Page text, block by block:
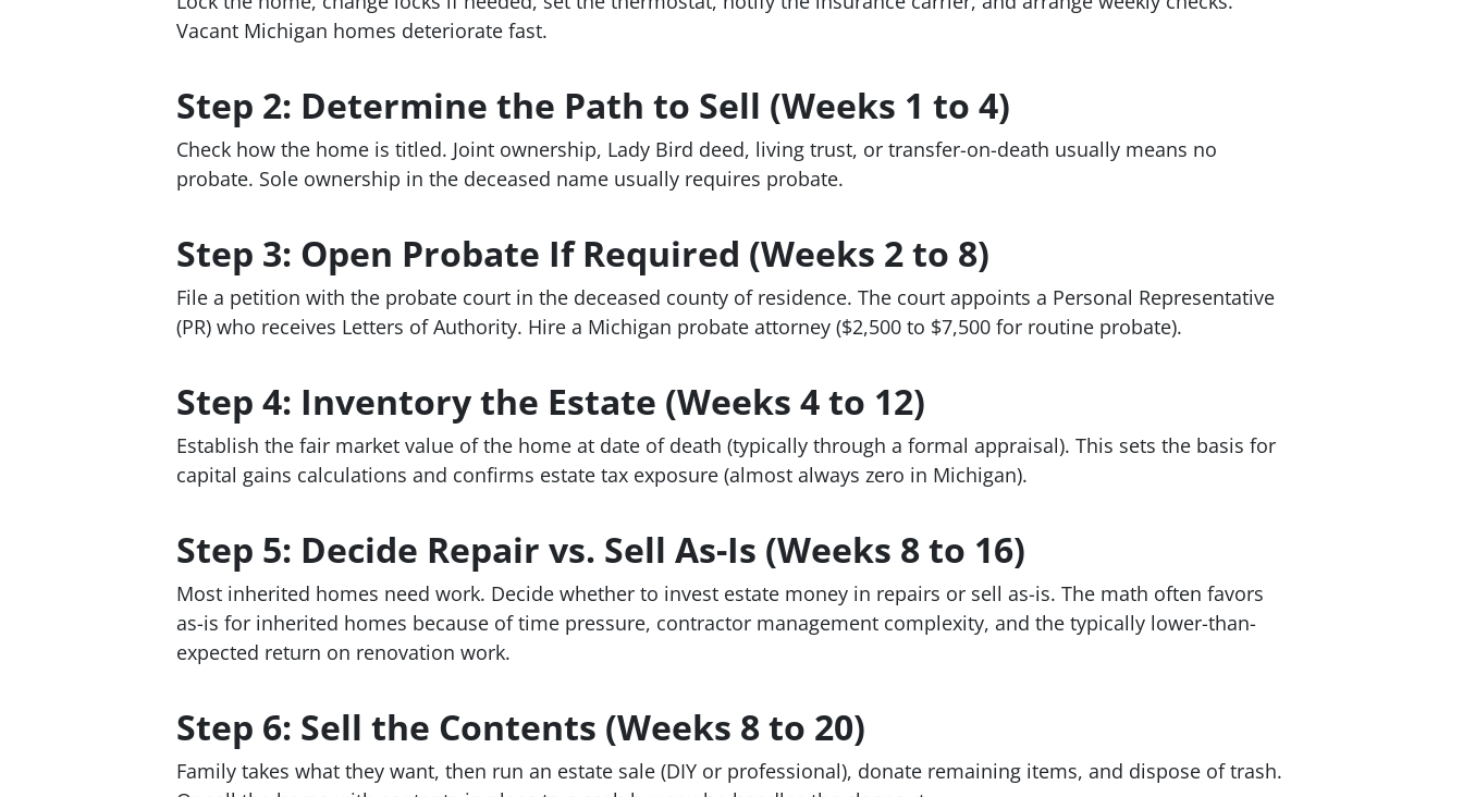
Vacant Michigan homes deteriorate fast.
Step 2: Determine the Path to Sell (Weeks 1 to 4)
Check how the home is titled. Joint ownership, Lady Bird deed, living trust, or transfer-on-death usually means no
probate. Sole ownership in the deceased name usually requires probate.
Step 3: Open Probate If Required (Weeks 2 to 8)
File a petition with the probate court in the deceased county of residence. The court appoints a Personal Representative
(PR) who receives Letters of Authority. Hire a Michigan probate attorney ($2,500 to $7,500 for routine probate).
Step 4: Inventory the Estate (Weeks 4 to 12)
Establish the fair market value of the home at date of death (typically through a formal appraisal). This sets the basis for
capital gains calculations and confirms estate tax exposure (almost always zero in Michigan).
Step 5: Decide Repair vs. Sell As-Is (Weeks 8 to 16)
Most inherited homes need work. Decide whether to invest estate money in repairs or sell as-is. The math often favors
as-is for inherited homes because of time pressure, contractor management complexity, and the typically lower-than-
expected return on renovation work.
Step 6: Sell the Contents (Weeks 8 to 20)
Family takes what they want, then run an estate sale (DIY or professional), donate remaining items, and dispose of trash.